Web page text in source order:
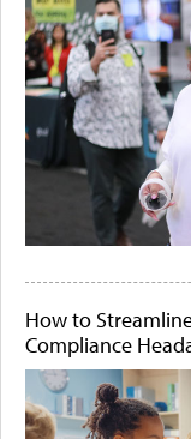
How to
Compliance